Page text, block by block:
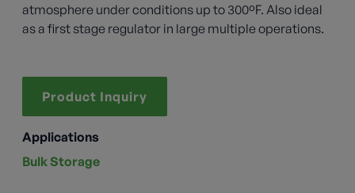
atmosphere under conditions up to 300ºF. Also ideal
as a first stage regulator in large multiple operations.
Product Inquiry
Applications
Bulk Storage